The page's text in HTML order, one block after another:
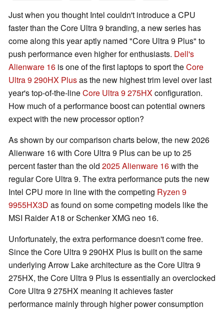
Just when you thought Intel couldn't introduce a CPU
faster than the Core Ultra 9 branding, a new series has
come along this year aptly named "Core Ultra 9 Plus" to
push performance even higher for enthusiasts. Dell's
Alienware 16 is one of the first laptops to sport theCore
Ultra 9 290HX Plusas the new highest trim level over last
year's top-of-the-lineCore Ultra 9 275HXconfiguration.
How much of a performance boost can potential owners
expect with the new processor option?
As shown by our comparison charts below, the new 2026
Alienware 16 with Core Ultra 9 Plus can be up to 25
percent faster than the old 2025 Alienware 16with the
regular Core Ultra 9. The extra performance puts the new
Intel CPU more in line with the competing Ryzen 9
9955HX3D as found on some competing models like the
MSI Raider A18 or Schenker XMG neo 16.
Unfortunately, the extra performance doesn't come free.
Since the Core Ultra 9 290HX Plus is built on the same
underlying Arrow Lake architecture as the Core Ultra 9
275HX, the Core Ultra 9 Plus is essentially an overclocked
Core Ultra 9 275HX meaning it achieves faster
performance mainly through higher power consumption